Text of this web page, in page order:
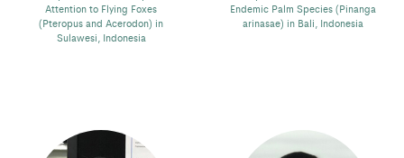
Attention to Flying Foxes
(Pteropus and Acerodon) in
Sulawesi, Indonesia
Endemic Palm Species (Pinanga
arinasae) in Bali, Indonesia